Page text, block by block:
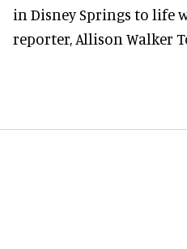
in Disney Springs to life
reporter, Allison Walker